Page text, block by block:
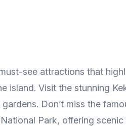
see attractions that
island. Visit the stunning
Don’t miss the
Park, offering